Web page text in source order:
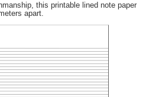
this printable lined note paper
apart.